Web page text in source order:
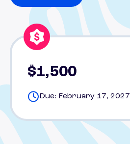
$1,500
Due: February 17, 2027